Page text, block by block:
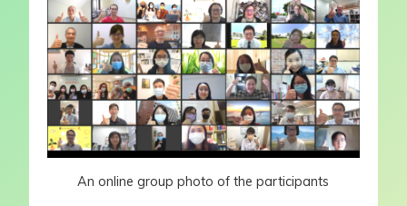
An online group photo of the participants